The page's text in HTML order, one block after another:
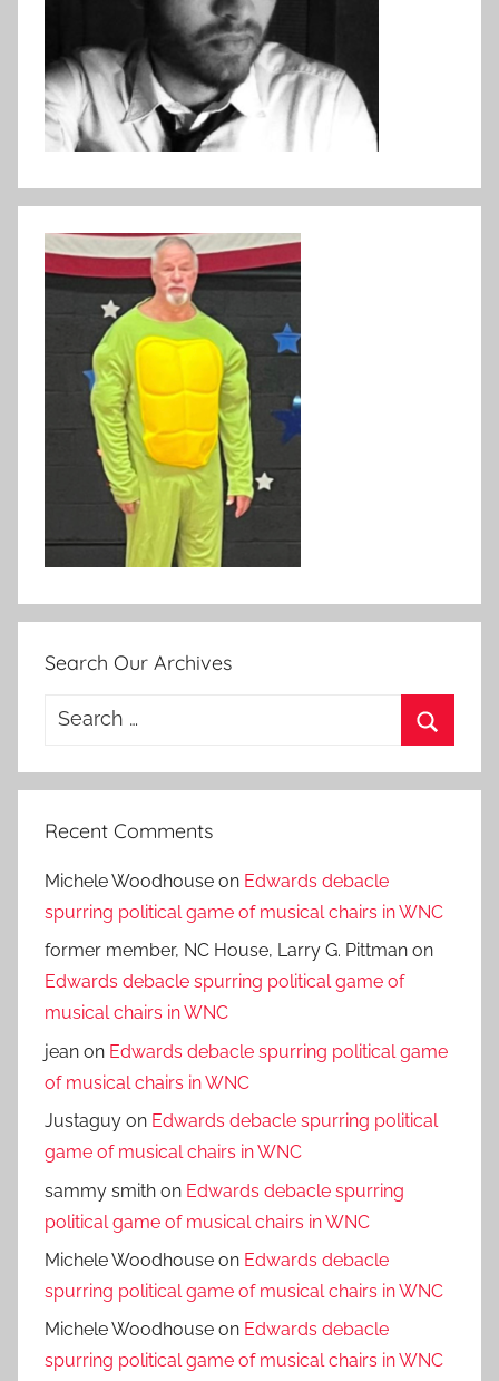
Search Our Archives
Search
Recent Comments
Michele Woodhouse on Edwards debacle
spurring political game of musical chairs in WNC
former member, NC House, Larry G. Pittman on
Edwards debacle spurring political game of
musical chairs in WNC
jean on Edwards debacle spurring political game
of musical chairs in WNC
Justaguy on Edwards debacle spurring political
game of musical chairs in WNC
sammy smith on Edwards debacle spurring
political game of musical chairs in WNC
Michele Woodhouse on Edwards debacle
spurring political game of musical chairs in WNC
Michele Woodhouse on Edwards debacle
spurring political game of musical chairs in WNC